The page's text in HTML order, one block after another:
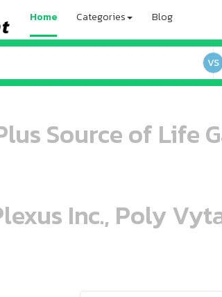
Home Categories Blog
VS
Source of Life
Inc., Poly